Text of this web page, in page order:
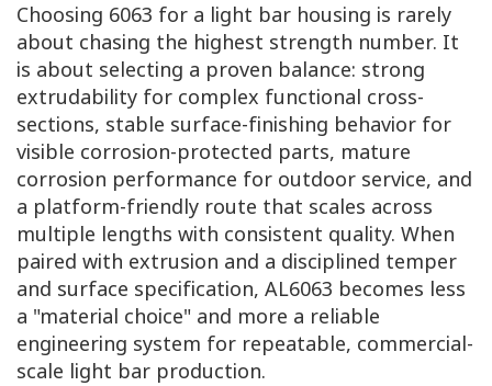
Choosing 6063 for a light bar housing is rarely
about chasing the highest strength number. It
is about selecting a proven balance: strong
extrudability for complex functional cross-
sections, stable surface-finishing behavior for
visible corrosion-protected parts, mature
corrosion performance for outdoor service, and
a platform-friendly route that scales across
multiple lengths with consistent quality. When
paired with extrusion and a disciplined temper
and surface specification, AL6063 becomes less
a "material choice" and more a reliable
engineering system for repeatable, commercial-
scale light bar production.